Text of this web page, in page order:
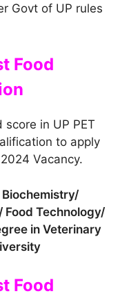
Govt of UP rules
Food
in UP PET
to apply
Vacancy.
Biochemistry/
Technology/
in Veterinary
Food